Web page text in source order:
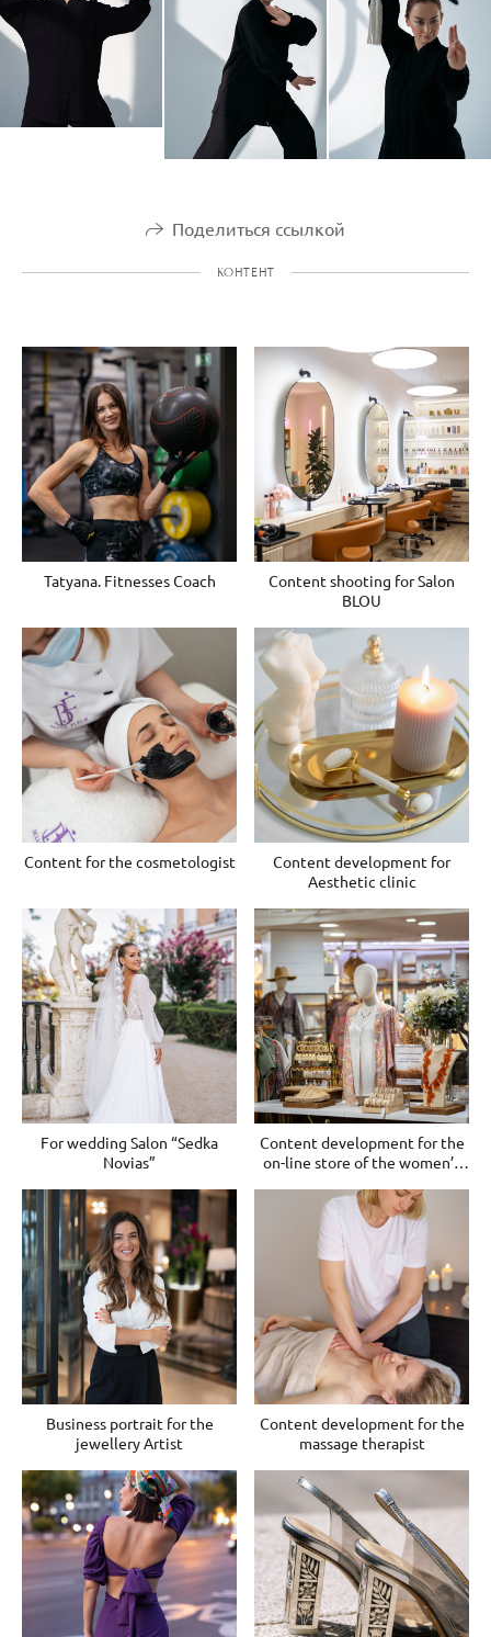
Поделиться ссылкой
КОНТЕНТ
Tatyana. Fitnesses Coach
Content shooting for Salon
BLOU
Content for the cosmetologist
Content development for
Aesthetic clinic
For wedding Salon “Sedka
Novias”
Content development for the
on-line store of the women’s
Business portrait for the
jewellery Artist
Content development for the
massage therapist